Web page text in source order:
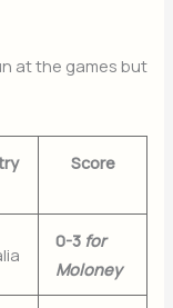
at the games but
Score
0-3 for
Moloney